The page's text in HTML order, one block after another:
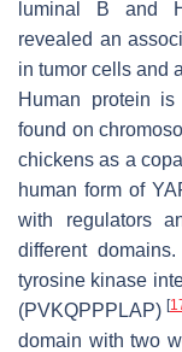
luminal B and
revealed an
in tumor cells and
Human protein
found on
chickens as a
human form of
with regulators
different
tyrosine kinase
(PVKQPPPLAP) [
domain with two